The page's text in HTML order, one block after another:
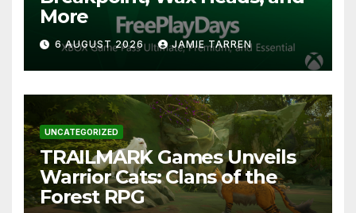
More
6 AUGUST 2026 JAMIE TARREN
UNCATEGORIZED
TRAILMARK Games Unveils
Warrior Cats: Clans of the
Forest RPG